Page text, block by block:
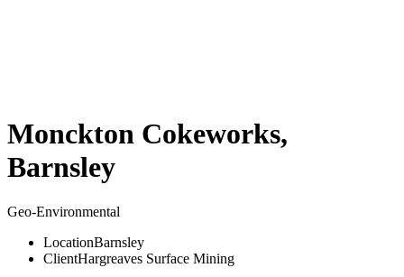
Monckton Cokeworks,
Barnsley
Geo-Environmental
LocationBarnsley
ClientHargreaves Surface Mining